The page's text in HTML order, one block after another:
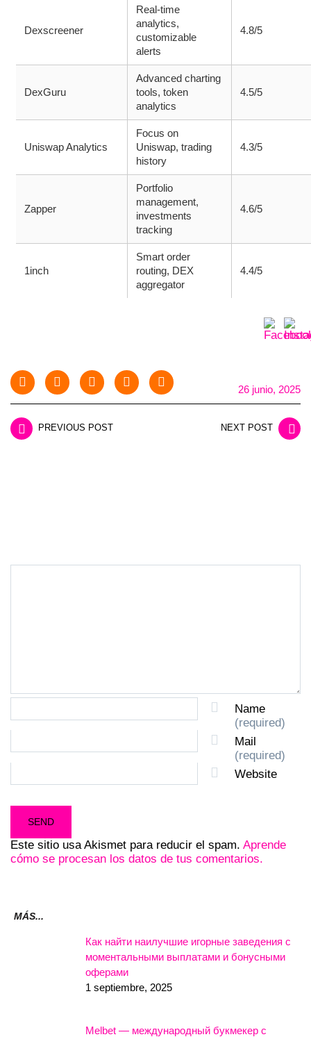
Dexscreener
Real-time
analytics,
customizable
alerts
4.8/5
DexGuru
Advanced charting
tools, token
analytics
4.5/5
Uniswap Analytics
Focus on
Uniswap, trading
history
4.3/5
Zapper
Portfolio
management,
investments
tracking
4.6/5
1inch
Smart order
routing, DEX
aggregator
4.4/5
26 junio, 2025
PREVIOUS POST NEXT POST
Name
(required)
Mail
(required)
Website
Este sitio usa Akismet para reducir el spam. Aprende
cómo se procesan los datos de tus comentarios.
MÁS...
Как найти наилучшие игорные заведения с
моментальными выплатами и бонусными
оферами
1 septiembre, 2025
Melbet — международный букмекер с